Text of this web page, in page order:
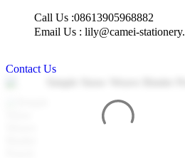
Call Us :08613905968882
Email Us : lily@camei-
Contact Us